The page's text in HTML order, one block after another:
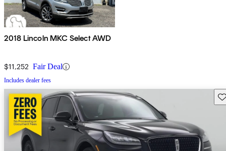
2018 Lincoln MKC Select AWD
$11,252 Fair Deal
Includes dealer fees